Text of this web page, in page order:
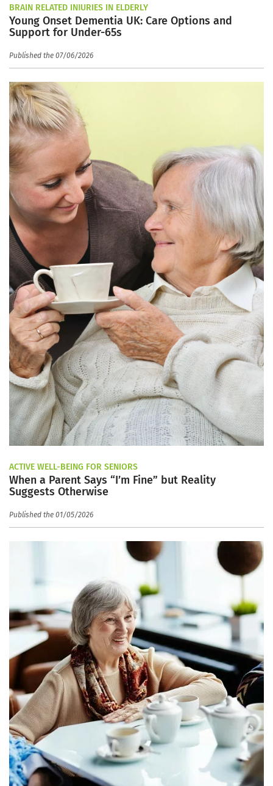
BRAIN RELATED INJURIES IN ELDERLY
Young Onset Dementia UK: Care Options and
Support for Under-65s
Published the 07/06/2026
ACTIVE WELL-BEING FOR SENIORS
When a Parent Says “I’m Fine” but Reality
Suggests Otherwise
Published the 01/05/2026